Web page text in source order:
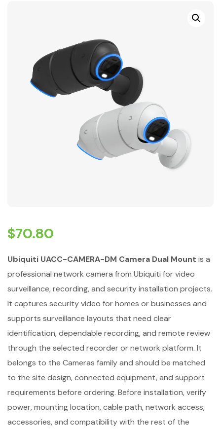
$70.80
Ubiquiti UACC-CAMERA-DM Camera Dual Mount is a
professional network camera from Ubiquiti for video
surveillance, recording, and security installation projects.
It captures security video for homes or businesses and
supports surveillance layouts that need clear
identification, dependable recording, and remote review
through the selected recorder or network platform. It
belongs to the Cameras family and should be matched
to the site design, connected equipment, and support
requirements before ordering. Before installation, verify
power, mounting location, cable path, network access,
accessories, and compatibility with the rest of the